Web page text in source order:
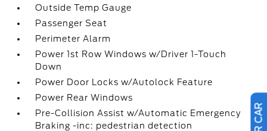
Outside Temp Gauge
Passenger Seat
Perimeter Alarm
Power 1st Row Windows w/Driver 1-Touch
Down
Power Door Locks w/Autolock Feature
Power Rear Windows
Pre-Collision Assist w/Automatic Emergency
Braking -inc: pedestrian detection